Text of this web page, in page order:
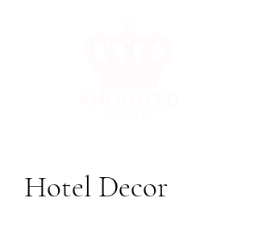
Hotel Decor